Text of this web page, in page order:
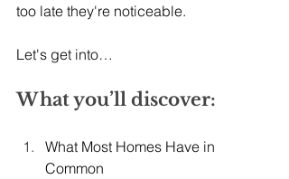
too late they're noticeable.
Let's get into…
What you’ll discover:
What Most Homes Have in
Common